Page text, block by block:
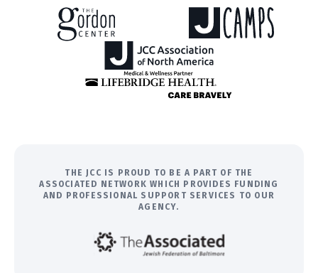
THE JCC IS PROUD TO BE A PART OF THE
ASSOCIATED NETWORK WHICH PROVIDES FUNDING
AND PROFESSIONAL SUPPORT SERVICES TO OUR
AGENCY.